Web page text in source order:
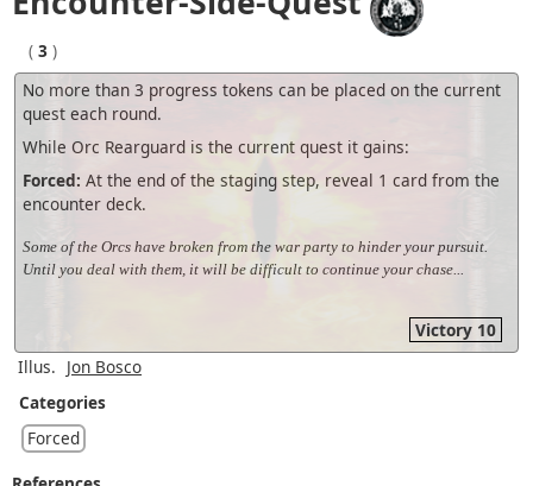
( 3 )
No more than 3 progress tokens can be placed on the current
quest each round.
While Orc Rearguard is the current quest it gains:
Forced: At the end of the staging step, reveal 1 card from the
encounter deck.
Some of the Orcs have broken from the war party to hinder your pursuit.
Until you deal with them, it will be difficult to continue your chase...
Victory 10
Illus. Jon Bosco
Categories
Forced